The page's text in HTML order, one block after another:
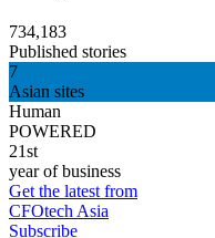
734,183
Published stories
7
Asian sites
Human
POWERED
21st
year of business
Get the latest from
CFOtech Asia
Subscribe